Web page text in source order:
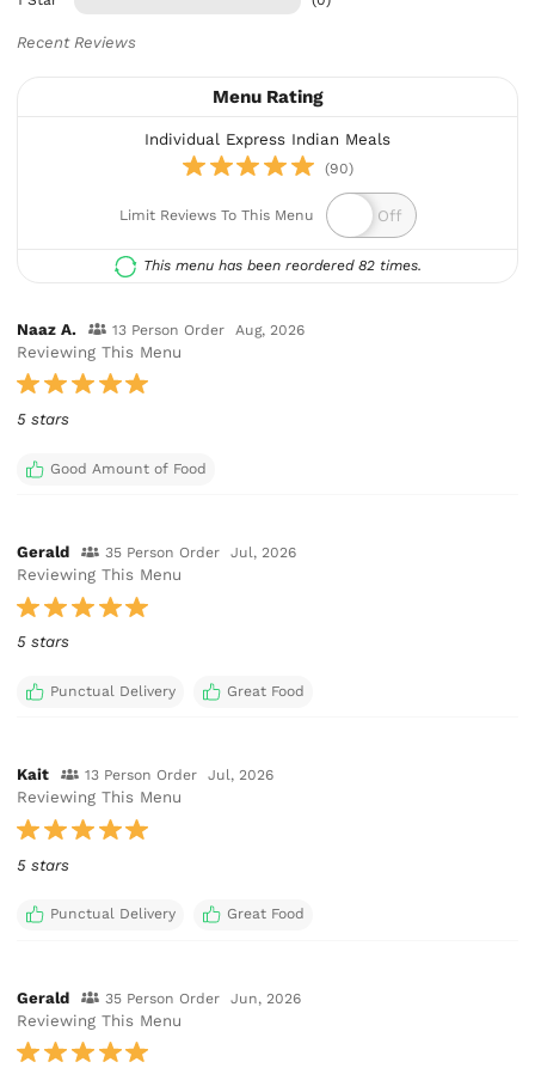
Recent Reviews
Menu Rating
Individual Express Indian Meals
(90)
Limit Reviews To This Menu
This menu has been reordered 82 times.
Naaz A. 13 Person Order Aug, 2026
Reviewing This Menu
5 stars
Good Amount of Food
Gerald 35 Person Order Jul, 2026
Reviewing This Menu
5 stars
Punctual Delivery Great Food
Kait 13 Person Order Jul, 2026
Reviewing This Menu
5 stars
Punctual Delivery Great Food
Gerald 35 Person Order Jun, 2026
Reviewing This Menu